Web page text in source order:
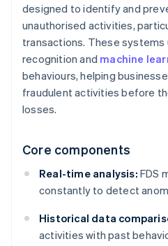
designed to identify and
unauthorised activities,
transactions. These
recognition and machine
behaviours, helping
fraudulent activities before
losses.
Core components
Real-time analysis: FDS
constantly to detect
Historical data
activities with past